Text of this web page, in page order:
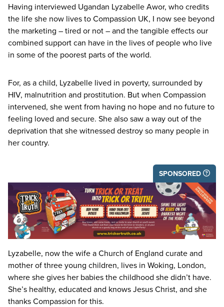
Having interviewed Ugandan Lyzabelle Awor, who credits
the life she now lives to Compassion UK, I now see beyond
the marketing – tired or not – and the tangible effects our
combined support can have in the lives of people who live
in some of the poorest parts of the world.
For, as a child, Lyzabelle lived in poverty, surrounded by
HIV, malnutrition and prostitution. But when Compassion
intervened, she went from having no hope and no future to
feeling loved and secure. She also saw a way out of the
deprivation that she witnessed destroy so many people in
her country.
SPONSORED
Lyzabelle, now the wife a Church of England curate and
mother of three young children, lives in Woking, London,
where she gives her babies the childhood she didn’t have.
She’s healthy, educated and knows Jesus Christ, and she
thanks Compassion for this.